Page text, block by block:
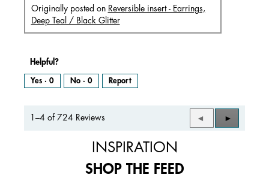
Originally posted on Reversible insert - Earrings,
Deep Teal / Black Glitter
Helpful?
Yes · 0 No · 0 Report
1–4 of 724 Reviews
Previous
Reviews
◄
Next
Reviews
►
INSPIRATION
SHOP THE FEED